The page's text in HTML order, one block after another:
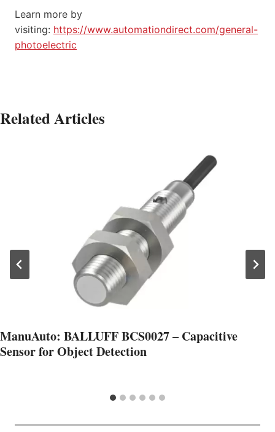
Learn more by
visiting: https://www.automationdirect.com/general-
photoelectric
Related Articles
ManuAuto: BALLUFF BCS0027 – Capacitive
Sensor for Object Detection